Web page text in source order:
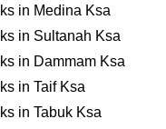
in Medina Ksa
in Sultanah Ksa
in Dammam Ksa
in Taif Ksa
in Tabuk Ksa